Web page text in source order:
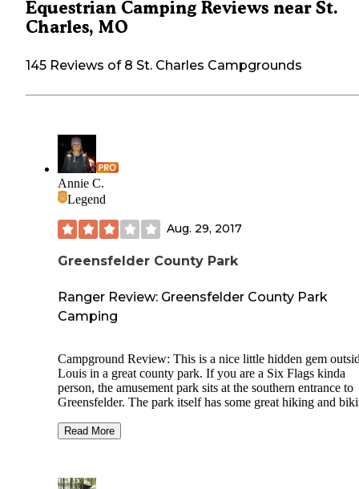
Equestrian Camping Reviews near St.
Charles, MO
145 Reviews of 8 St. Charles Campgrounds
Annie C.
Legend
Aug. 29, 2017
Greensfelder County Park
Ranger Review: Greensfelder County Park
Camping
Campground Review: This is a nice little hidden gem
Louis in a great county park. If you are a Six Flags kinda
person, the amusement park sits at the southern entrance to
Greensfelder. The park itself has some great hiking and
jumps along some of the trails). This campground caters to
Read More